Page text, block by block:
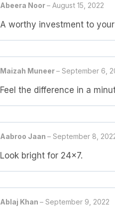
Abeera Noor– August 15, 2022
A worthy investment to
Maizah Muneer– September 6,
Feel the difference in a
Aabroo Jaan – September 8,
Look bright for 24×7.
Ablaj Khan – September 9, 2022